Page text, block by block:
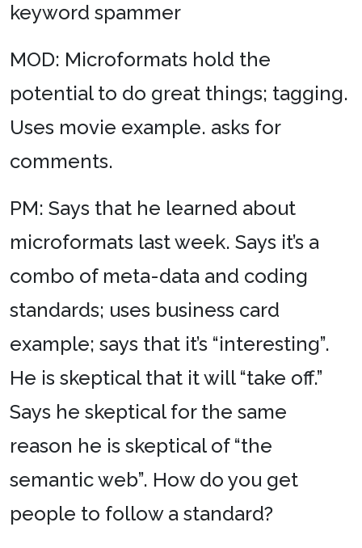
keyword spammer
MOD: Microformats hold the
potential to do great things; tagging.
Uses movie example. asks for
comments.
PM: Says that he learned about
microformats last week. Says it’s a
combo of meta-data and coding
standards; uses business card
example; says that it’s “interesting”.
He is skeptical that it will “take off.”
Says he skeptical for the same
reason he is skeptical of “the
semantic web”. How do you get
people to follow a standard?